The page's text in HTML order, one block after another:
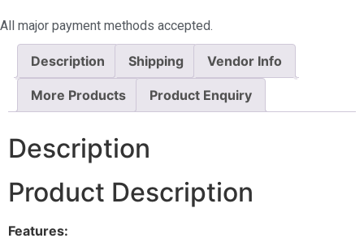
All major payment methods accepted.
Description Shipping Vendor Info
More Products Product Enquiry
Description
Product Description
Features: